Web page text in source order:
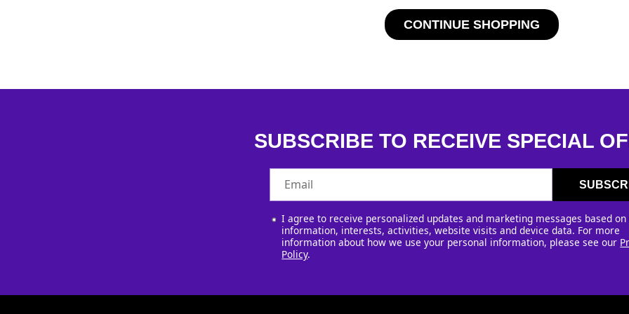
CONTINUE SHOPPING
SUBSCRIBE TO RECEIVE SPECIAL
Email
I agree to receive personalized updates and marketing messages based on
information, interests, activities, website visits and device data. For more
information about how we use your personal information, please see our
Policy.